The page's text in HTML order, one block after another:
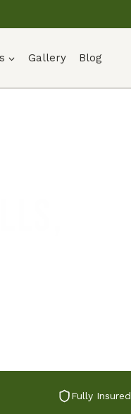
Gallery Blog
Fully Insured